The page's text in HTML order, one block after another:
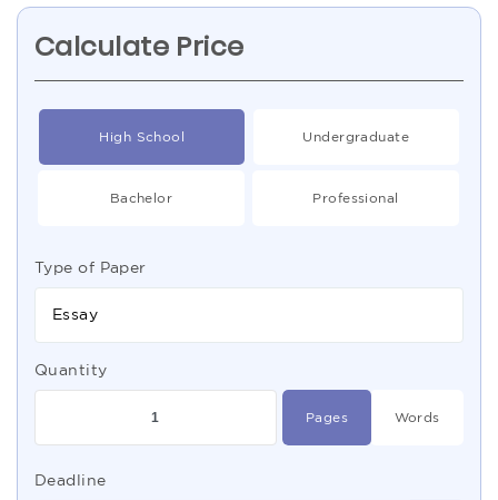
Calculate Price
High School Undergraduate
Bachelor Professional
Type of Paper
Essay
Quantity
Pages Words
Deadline